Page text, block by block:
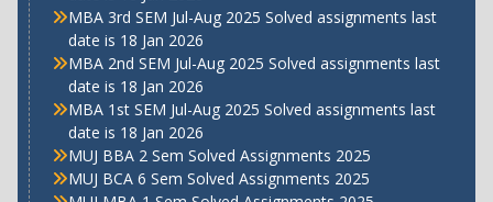
MBA 3rd SEM Jul-Aug 2025 Solved assignments last
date is 18 Jan 2026
MBA 2nd SEM Jul-Aug 2025 Solved assignments last
date is 18 Jan 2026
MBA 1st SEM Jul-Aug 2025 Solved assignments last
date is 18 Jan 2026
MUJ BBA 2 Sem Solved Assignments 2025
MUJ BCA 6 Sem Solved Assignments 2025